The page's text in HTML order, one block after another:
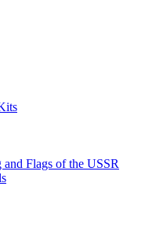
Flags of the USSR